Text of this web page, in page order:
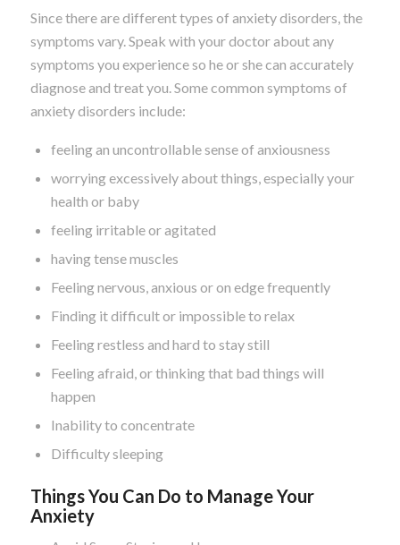
Since there are different types of anxiety disorders, the
symptoms vary. Speak with your doctor about any
symptoms you experience so he or she can accurately
diagnose and treat you. Some common symptoms of
anxiety disorders include:
feeling an uncontrollable sense of anxiousness
worrying excessively about things, especially your
health or baby
feeling irritable or agitated
having tense muscles
Feeling nervous, anxious or on edge frequently
Finding it difficult or impossible to relax
Feeling restless and hard to stay still
Feeling afraid, or thinking that bad things will
happen
Inability to concentrate
Difficulty sleeping
Things You Can Do to Manage Your
Anxiety